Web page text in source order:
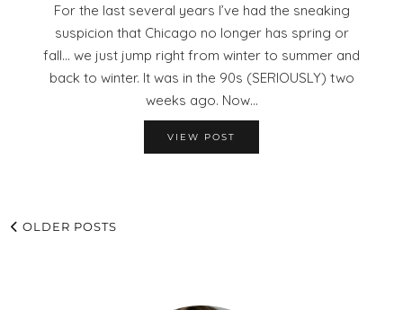
For the last several years I’ve had the sneaking
suspicion that Chicago no longer has spring or
fall… we just jump right from winter to summer and
back to winter. It was in the 90s (SERIOUSLY) two
weeks ago. Now…
VIEW POST
OLDER POSTS